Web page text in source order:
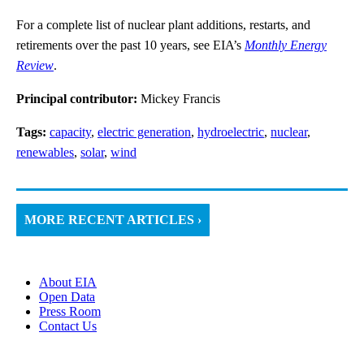
For a complete list of nuclear plant additions, restarts, and
retirements over the past 10 years, see EIA’s Monthly Energy
Review.
Principal contributor: Mickey Francis
Tags: capacity, electric generation, hydroelectric, nuclear,
renewables, solar, wind
MORE RECENT ARTICLES ›
About EIA
Open Data
Press Room
Contact Us